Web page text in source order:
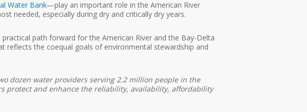
Water Bank—play an important role in the American River
needed, especially during dry and critically dry years.
path forward for the American River and the Bay-Delta
the coequal goals of environmental stewardship and
dozen water providers serving 2.2 million people in the
protect and enhance the reliability, availability, affordability